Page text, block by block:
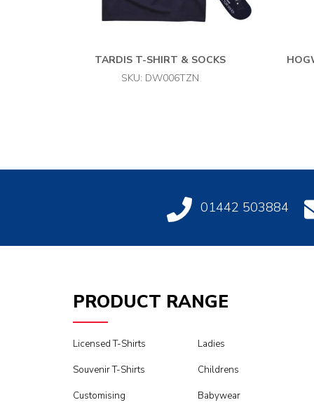
TARDIS T-SHIRT & SOCKS
SKU: DW006TZN
01442 503884
PRODUCT RANGE
Licensed T-Shirts
Souvenir T-Shirts
Customising
Ladies
Childrens
Babywear